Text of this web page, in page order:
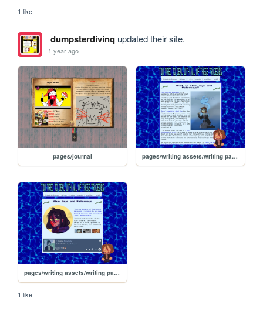
1 like
dumpsterdivinqupdated their site.
1 year ago
pages/journal pages/writing assets/writing pages/BJW/BJW_about
pages/writing assets/writing pages/BJW/BJW
1 like